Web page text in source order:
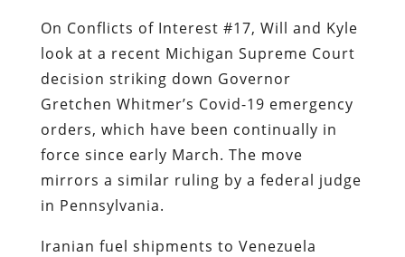
On Conflicts of Interest #17, Will and Kyle
look at a recent Michigan Supreme Court
decision striking down Governor
Gretchen Whitmer’s Covid-19 emergency
orders, which have been continually in
force since early March. The move
mirrors a similar ruling by a federal judge
in Pennsylvania.
Iranian fuel shipments to Venezuela